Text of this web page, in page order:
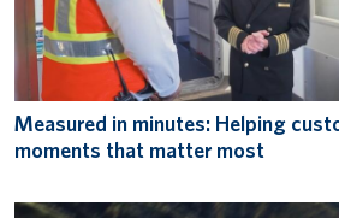
Measured in minutes: Helping
moments that matter most